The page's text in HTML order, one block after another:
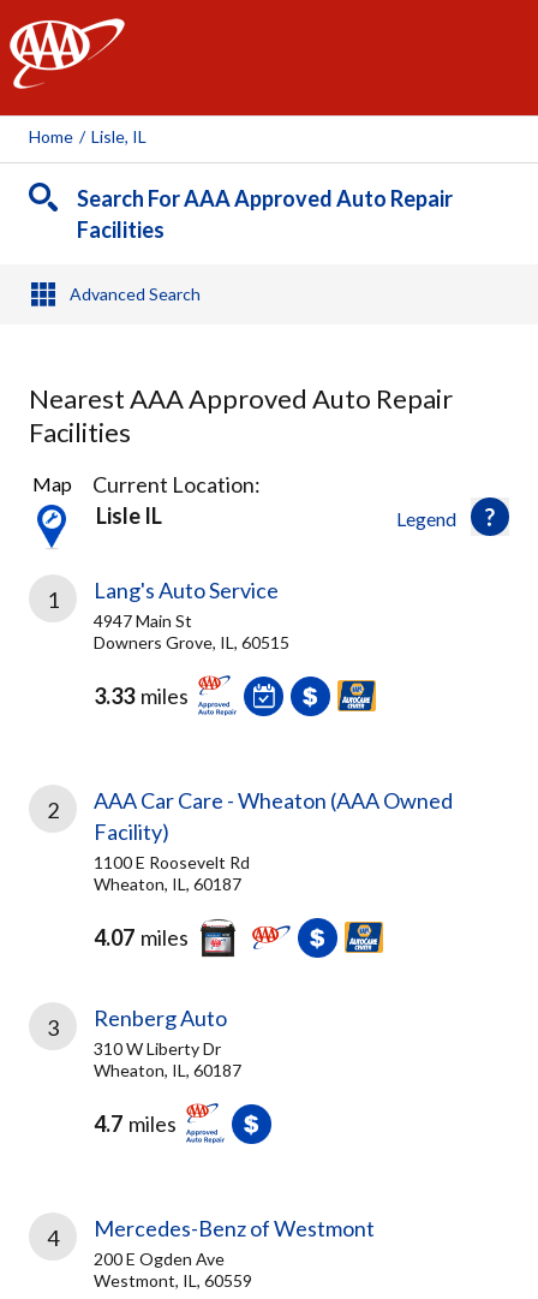
AAA
Home / Lisle, IL
Search For AAA Approved Auto Repair
Facilities
Advanced Search
Nearest AAA Approved Auto Repair
Facilities
16
Results
found
Legend
Map
Current Location:
Lisle IL
1 Lang's Auto Service
4947 Main St
Downers Grove, IL, 60515
3.33 miles
2
AAA Car Care - Wheaton (AAA Owned
Facility)
1100 E Roosevelt Rd
Wheaton, IL, 60187
4.07 miles
3 Renberg Auto
310 W Liberty Dr
Wheaton, IL, 60187
4.7 miles
4 Mercedes-Benz of Westmont
200 E Ogden Ave
Westmont, IL, 60559